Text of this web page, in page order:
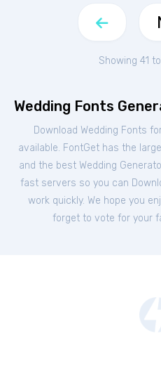
Showing 41
Wedding Fonts
Download Wedding Fonts
available. FontGet has the
and the best Wedding
fast servers so you can
work quickly. We hope you
forget to vote for your